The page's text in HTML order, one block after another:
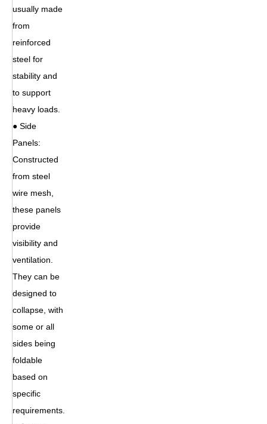
usually made
from
reinforced
steel for
stability and
to support
heavy loads.
● Side
Panels:
Constructed
from steel
wire mesh,
these panels
provide
visibility and
ventilation.
They can be
designed to
collapse, with
some or all
sides being
foldable
based on
specific
requirements.